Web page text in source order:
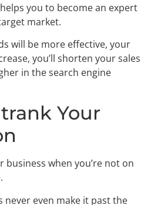
you to become an expert
market.
will be more effective, your
you’ll shorten your sales
in the search engine
Your
business when you’re not on
never even make it past the